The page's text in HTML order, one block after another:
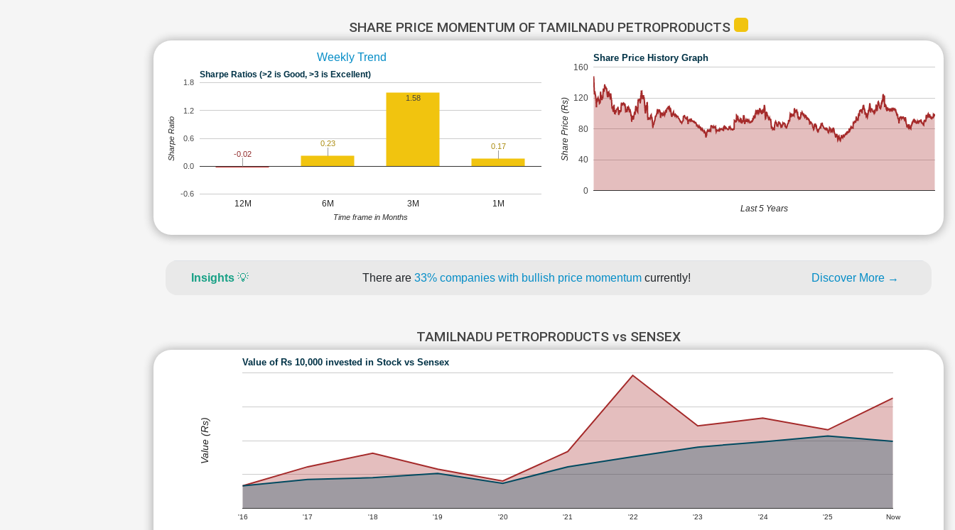
SHARE PRICE MOMENTUM OF TAMILNADU PETROPRODUCTS
Weekly Trend
Sharpe Ratios (>2 is Good, >3 is Excellent)
12M 6M 3M 1M
-0.6
0.0
0.6
1.2
1.8
-0.02
0.23
1.58
0.17
Time frame in Months
Sharpe Ratio
Share Price History Graph
0
40
80
120
160
Last 5 Years
Share Price (Rs)
Insights 💡 There are 33% companies with bullish price momentum currently! Discover More →
TAMILNADU PETROPRODUCTS vs SENSEX
Value of Rs 10,000 invested in Stock vs Sensex
'16 '17 '18 '19 '20 '21 '22 '23 '24 '25 Now
Value (Rs)